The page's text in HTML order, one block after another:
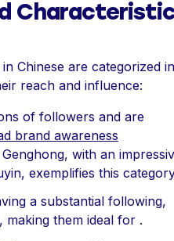
Chinese are categorized
reach and influence:
of followers and are
brand awareness
with an
exemplifies this
a substantial following,
making them ideal for .